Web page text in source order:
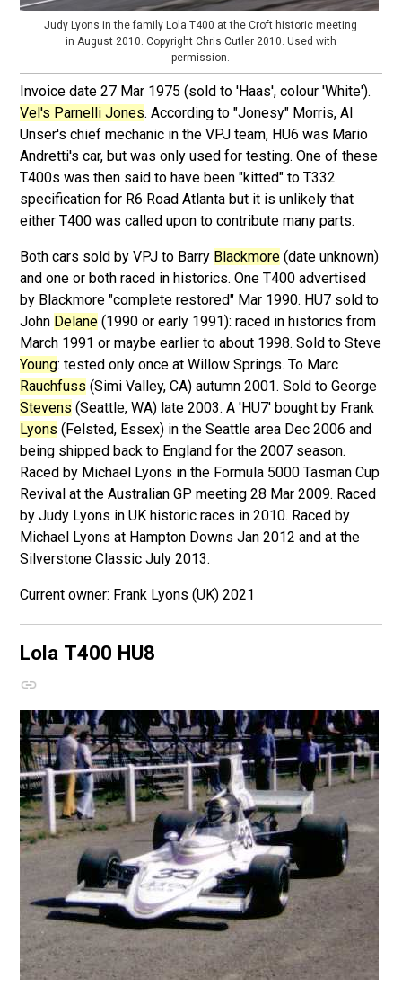
Judy Lyons in the family Lola T400 at the Croft historic meeting
in August 2010. Copyright Chris Cutler 2010. Used with
permission.
Invoice date 27 Mar 1975 (sold to 'Haas', colour 'White').
Vel's Parnelli Jones. According to "Jonesy" Morris, Al
Unser's chief mechanic in the VPJ team, HU6 was Mario
Andretti's car, but was only used for testing. One of these
T400s was then said to have been "kitted" to T332
specification for R6 Road Atlanta but it is unlikely that
either T400 was called upon to contribute many parts.
Both cars sold by VPJ to Barry Blackmore (date unknown)
and one or both raced in historics. One T400 advertised
by Blackmore "complete restored" Mar 1990. HU7 sold to
John Delane (1990 or early 1991): raced in historics from
March 1991 or maybe earlier to about 1998. Sold to Steve
Young: tested only once at Willow Springs. To Marc
Rauchfuss (Simi Valley, CA) autumn 2001. Sold to George
Stevens (Seattle, WA) late 2003. A 'HU7' bought by Frank
Lyons (Felsted, Essex) in the Seattle area Dec 2006 and
being shipped back to England for the 2007 season.
Raced by Michael Lyons in the Formula 5000 Tasman Cup
Revival at the Australian GP meeting 28 Mar 2009. Raced
by Judy Lyons in UK historic races in 2010. Raced by
Michael Lyons at Hampton Downs Jan 2012 and at the
Silverstone Classic July 2013.
Frank Lyons (UK) 2021
Lola T400 HU8